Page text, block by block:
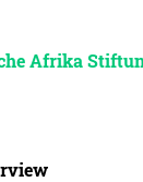
Afrika